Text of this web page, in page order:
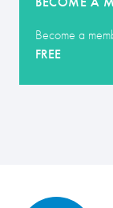
Become a
FREE